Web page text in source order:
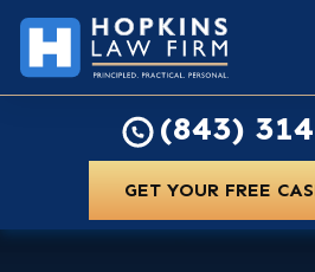
(843)
GET YOUR FREE